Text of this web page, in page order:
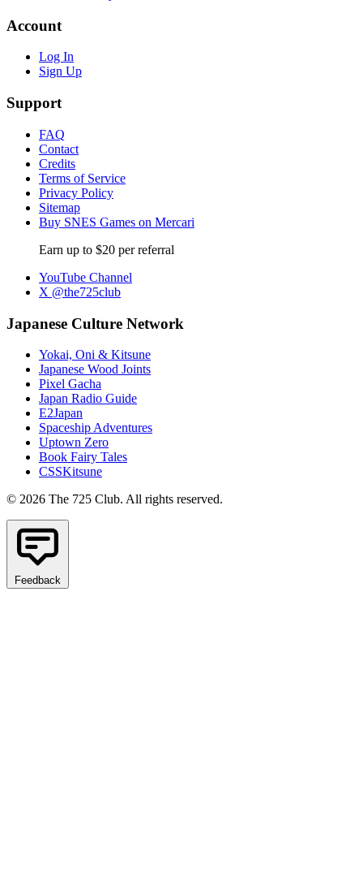
Account
Log In
Sign Up
Support
FAQ
Contact
Credits
Terms of Service
Privacy Policy
Sitemap
Buy SNES Games on Mercari
Earn up to $20 per referral
YouTube Channel
X @the725club
Japanese Culture Network
Yokai, Oni & Kitsune
Japanese Wood Joints
Pixel Gacha
Japan Radio Guide
E2Japan
Spaceship Adventures
Uptown Zero
Book Fairy Tales
CSSKitsune
© 2026 The 725 Club. All rights reserved.
Feedback